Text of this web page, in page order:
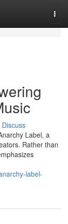
Discuss
Label, a
Rather than
label-